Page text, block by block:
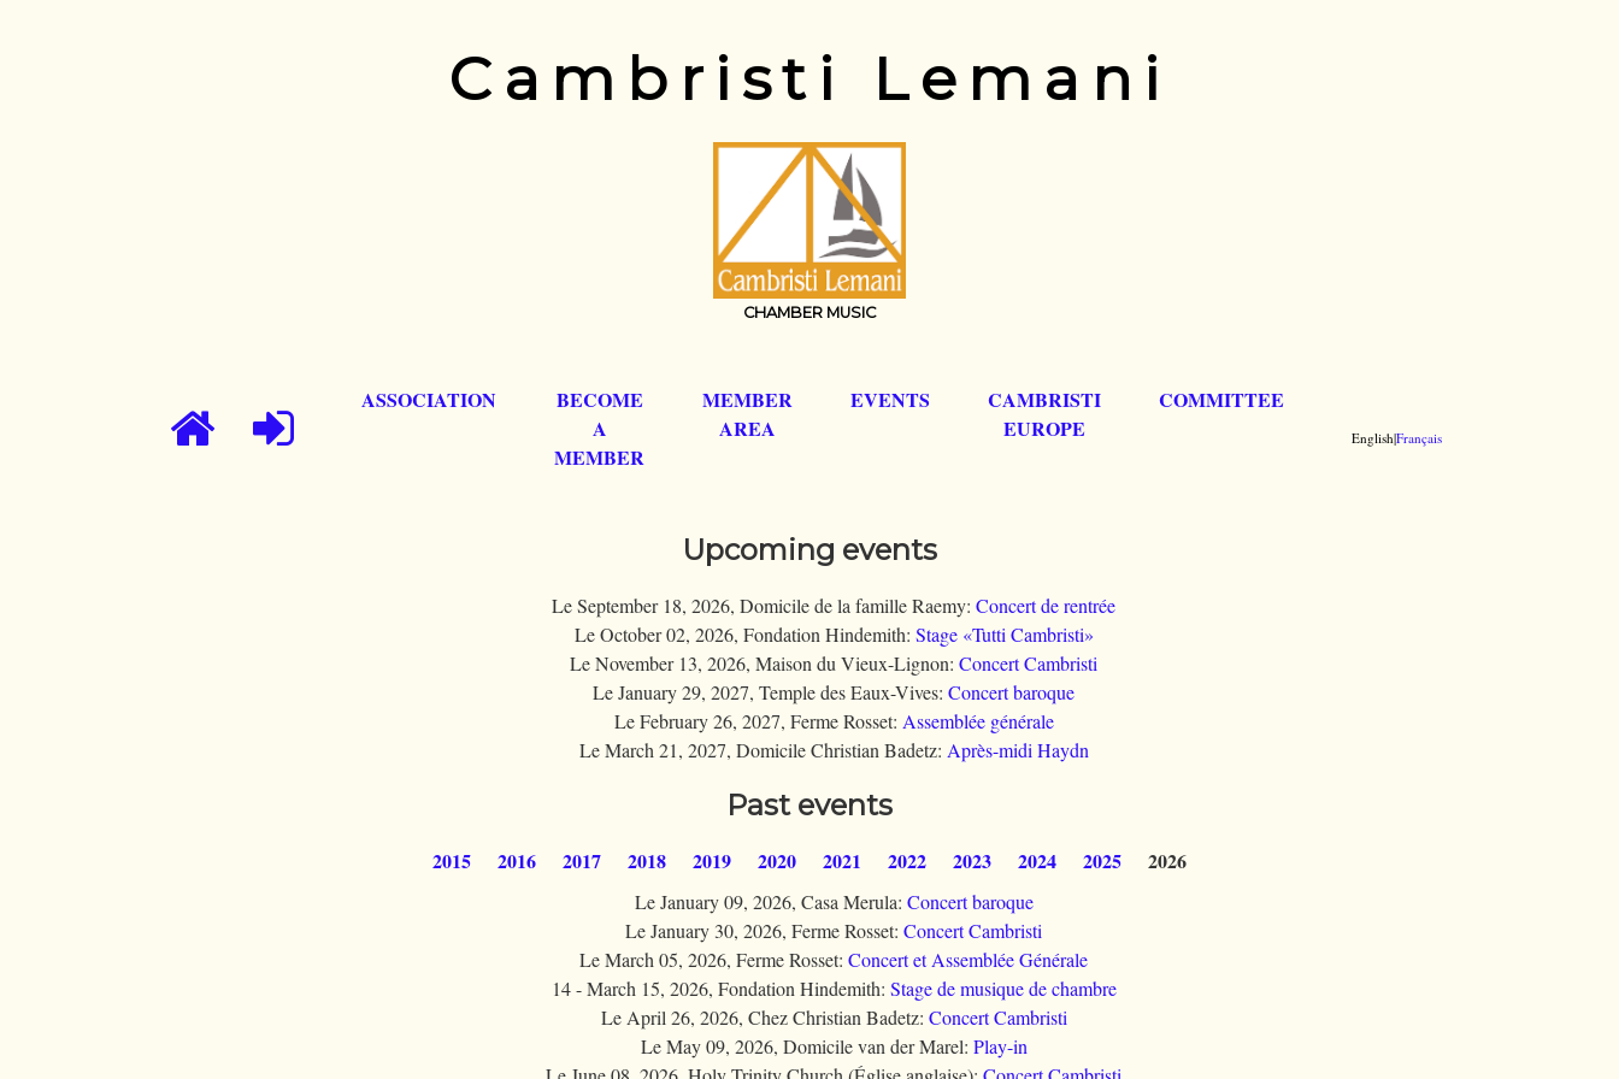
Cambristi Lemani
CHAMBER MUSIC
ASSOCIATION
BECOME
A
MEMBER
MEMBER
AREA
EVENTS
CAMBRISTI
EUROPE
COMMITTEE
English|Français
Upcoming events
Le September 18, 2026, Domicile de la famille Raemy: Concert de rentrée
Le October 02, 2026, Fondation Hindemith: Stage «Tutti Cambristi»
Le November 13, 2026, Maison du Vieux-Lignon: Concert Cambristi
Le January 29, 2027, Temple des Eaux-Vives: Concert baroque
Le February 26, 2027, Ferme Rosset: Assemblée générale
Le March 21, 2027, Domicile Christian Badetz: Après-midi Haydn
Past events
2015 2016 2017 2018 2019 2020 2021 2022 2023 2024 2025 2026
Le January 09, 2026, Casa Merula: Concert baroque
Le January 30, 2026, Ferme Rosset: Concert Cambristi
Le March 05, 2026, Ferme Rosset: Concert et Assemblée Générale
14 - March 15, 2026, Fondation Hindemith: Stage de musique de chambre
Le April 26, 2026, Chez Christian Badetz: Concert Cambristi
Le May 09, 2026, Domicile van der Marel: Play-in